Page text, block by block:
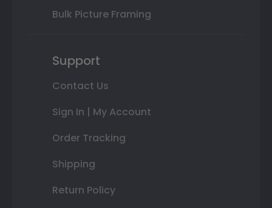
Bulk Picture Framing
Support
Contact Us
Sign In | My Account
Order Tracking
Shipping
Return Policy